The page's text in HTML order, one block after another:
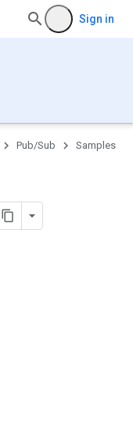
Sign in
Pub/Sub Samples